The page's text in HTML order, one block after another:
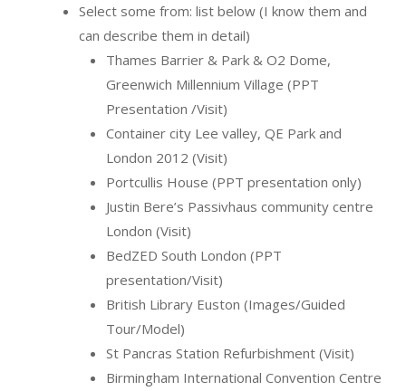
Select some from: list below (I know them and
can describe them in detail)
Thames Barrier & Park & O2 Dome,
Greenwich Millennium Village (PPT
Presentation /Visit)
Container city Lee valley, QE Park and
London 2012 (Visit)
Portcullis House (PPT presentation only)
Justin Bere’s Passivhaus community centre
London (Visit)
BedZED South London (PPT
presentation/Visit)
British Library Euston (Images/Guided
Tour/Model)
St Pancras Station Refurbishment (Visit)
Birmingham International Convention Centre